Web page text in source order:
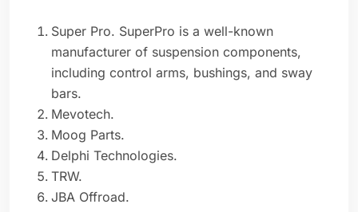
Super Pro. SuperPro is a well-known
manufacturer of suspension components,
including control arms, bushings, and sway
bars.
Mevotech.
Moog Parts.
Delphi Technologies.
TRW.
JBA Offroad.